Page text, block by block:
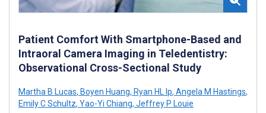
Patient Comfort With Smartphone-Based and
Intraoral Camera Imaging in Teledentistry:
Observational Cross-Sectional Study
Martha B Lucas, Boyen Huang, Ryan HL Ip, Angela M Hastings,
Emily C Schultz, Yao-Yi Chiang, Jeffrey P Louie